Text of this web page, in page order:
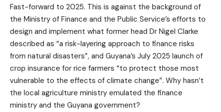
Fast-forward to 2025. This is against the background of
the Ministry of Finance and the Public Service’s efforts to
design and implement what former head Dr Nigel Clarke
described as “a risk-layering approach to finance risks
from natural disasters”, and Guyana’s July 2025 launch of
crop insurance for rice farmers “to protect those most
vulnerable to the effects of climate change”. Why hasn’t
the local agriculture ministry emulated the finance
ministry and the Guyana government?